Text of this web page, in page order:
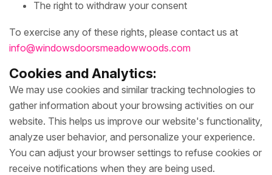
The right to withdraw your consent
To exercise any of these rights, please contact us at
info@windowsdoorsmeadowwoods.com
Cookies and Analytics:
We may use cookies and similar tracking technologies to
gather information about your browsing activities on our
website. This helps us improve our website's functionality,
analyze user behavior, and personalize your experience.
You can adjust your browser settings to refuse cookies or
receive notifications when they are being used.